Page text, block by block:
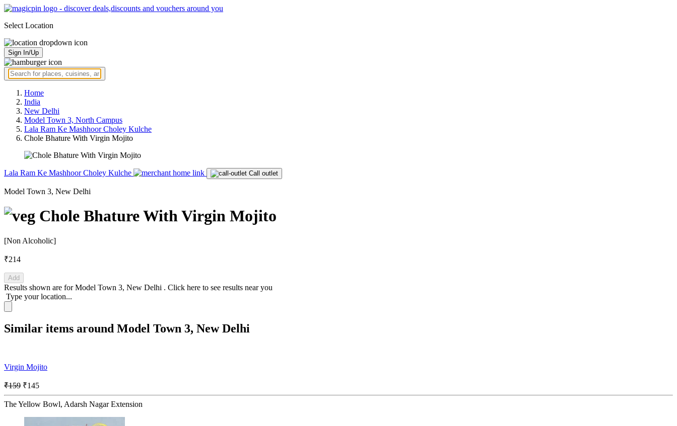
Select Location
Sign In/Up
Home
India
New Delhi
Model Town 3, North Campus
Lala Ram Ke Mashhoor Choley Kulche
Chole Bhature With Virgin Mojito
Lala Ram Ke Mashhoor Choley Kulche Call outlet
Model Town 3, New Delhi
Chole Bhature With Virgin Mojito
[Non Alcoholic]
₹214
Add
Results shown are forModel Town 3, New Delhi . Click here to see results near you
Type your location...
Similar items around Model Town 3, New Delhi
Virgin Mojito
₹159 ₹145
The Yellow Bowl, Adarsh Nagar Extension